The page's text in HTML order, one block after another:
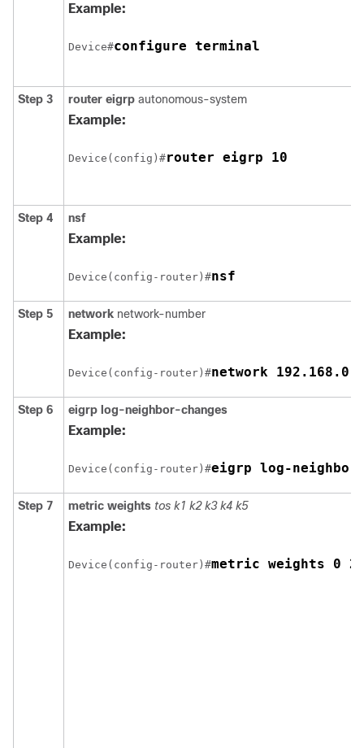
Example:
Device#configure terminal
Step 3 router eigrp autonomous-system
Example:
Device(config)#router eigrp 10
Step 4 nsf
Example:
Device(config-router)#nsf
Step 5 network network-number
Example:
Device(config-router)#network
Step 6 eigrp log-neighbor-changes
Example:
Device(config-router)#eigrp log-neighbor-
Step 7 metric weights tos k1 k2 k3 k4 k5
Example:
Device(config-router)#metric weights 0